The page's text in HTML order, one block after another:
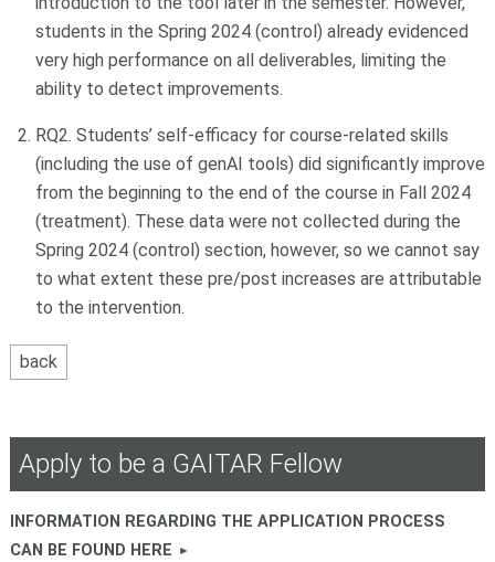
students in the Spring 2024 (control) already evidenced
very high performance on all deliverables, limiting the
ability to detect improvements.
RQ2. Students’ self-efficacy for course-related skills
(including the use of genAI tools) did significantly improve
from the beginning to the end of the course in Fall 2024
(treatment). These data were not collected during the
Spring 2024 (control) section, however, so we cannot say
to what extent these pre/post increases are attributable
to the intervention.
Apply to be a GAITAR Fellow
INFORMATION REGARDING THE APPLICATION PROCESS
CAN BE FOUND HERE